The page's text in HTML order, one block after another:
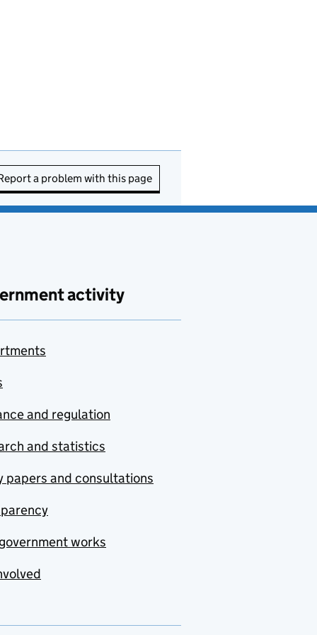
a problem with this page
activity
and regulation
and statistics
papers and consultations
works